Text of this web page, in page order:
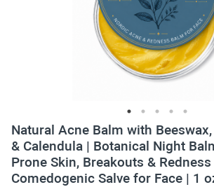
Natural Acne Balm with
& Calendula | Botanical Night
Prone Skin, Breakouts &
Comedogenic Salve for Face | 1